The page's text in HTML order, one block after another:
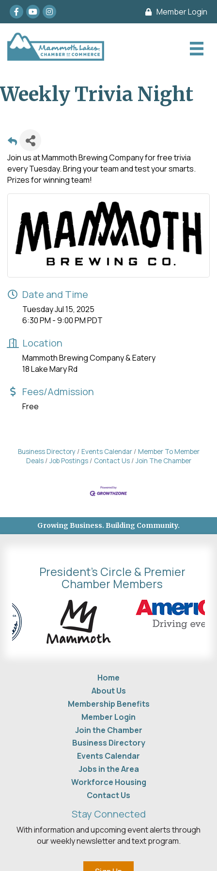
Facebook
youtubeInstagram Member Login
Weekly Trivia Night
Join us at Mammoth Brewing Company for free trivia
every Tuesday. Bring your team and test your smarts.
Prizes for winning team!
Date and Time
Tuesday Jul 15, 2025
6:30 PM - 9:00 PM PDT
Location
Mammoth Brewing Company & Eatery
18 Lake Mary Rd
Fees/Admission
Free
Business Directory Events Calendar
Member To Member
Deals
Job Postings Contact Us Join The Chamber
Growing Business. Building Community.
President's Circle & Premier
Chamber Members
Home
About Us
Membership Benefits
Member Login
Join the Chamber
Business Directory
Events Calendar
Jobs in the Area
Workforce Housing
Contact Us
Stay Connected
With information and upcoming event alerts through
our weekly newsletter and text program.